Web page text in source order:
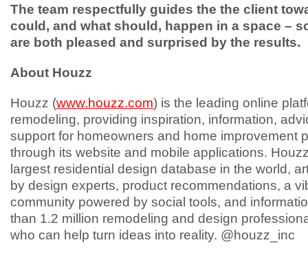
The team respectfully guides the the client
could, and what should, happen in a space –
are both pleased and surprised by the results.
About Houzz
Houzz (www.houzz.com) is the leading online
remodeling, providing inspiration, information,
support for homeowners and home improvement
through its website and mobile applications.
largest residential design database in the world,
by design experts, product recommendations, a
community powered by social tools, and
than 1.2 million remodeling and design
who can help turn ideas into reality. @houzz_inc